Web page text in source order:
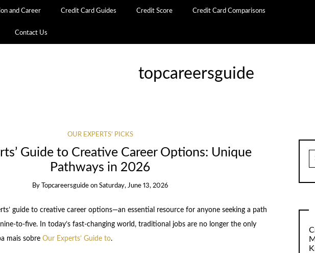
and Career Credit Card Guides Credit Score Credit Card Comparisons
Contact Us
topcareersguide
OUR EXPERTS' PICKS
Guide to Creative Career Options: Unique
Pathways in 2026
By Topcareersguide onSaturday, June 13, 2026
guide to creative career options—an essential resource for anyone seeking a path
to-five. In today’s fast-changing world, traditional jobs are no longer the only
mais sobre Our Experts’ Guide to.